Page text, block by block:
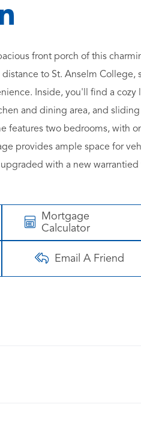
front porch of this
to St. Anselm College,
Inside, you'll find a
and dining area, and
features two bedrooms, with
provides ample space for
with a new
Mortgage
Calculator
Email A Friend